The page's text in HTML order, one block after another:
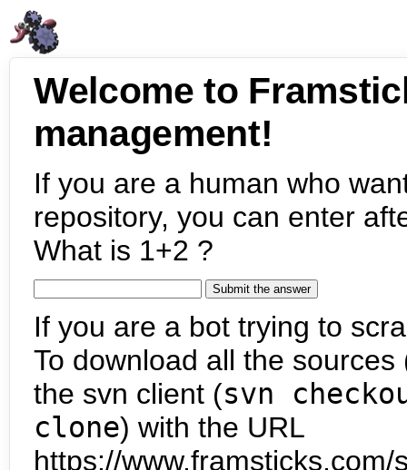
Welcome to
management!
If you are a human who
repository, you can enter
What is 1+2 ?
If you are a bot trying to
To download all the
the svn client (svn
clone) with the URL
https://www.framsticks.com/